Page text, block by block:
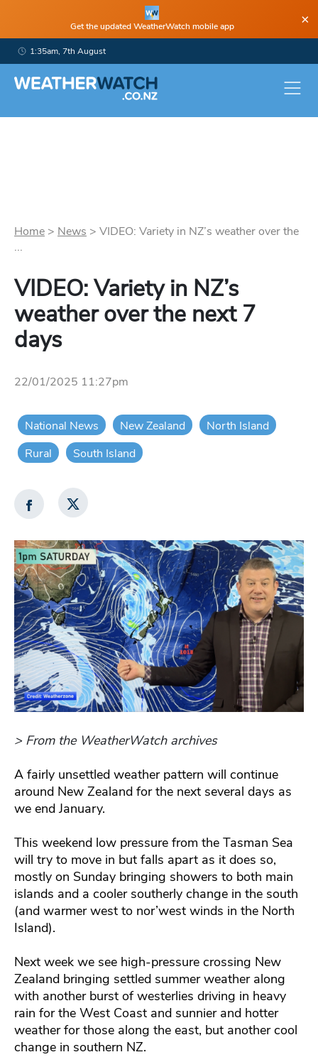
Get the updated WeatherWatch mobile app ×
1:35am, 7th August
Home > News > VIDEO: Variety in NZ’s weather over the
...
VIDEO: Variety in NZ’s
weather over the next 7
days
22/01/2025 11:27pm
National News New Zealand
North Island
Rural
South Island
> From the WeatherWatch archives
A fairly unsettled weather pattern will continue
around New Zealand for the next several days as
we end January.
This weekend low pressure from the Tasman Sea
will try to move in but falls apart as it does so,
mostly on Sunday bringing showers to both main
islands and a cooler southerly change in the south
(and warmer west to nor’west winds in the North
Island).
Next week we see high-pressure crossing New
Zealand bringing settled summer weather along
with another burst of westerlies driving in heavy
rain for the West Coast and sunnier and hotter
weather for those along the east, but another cool
change in southern NZ.